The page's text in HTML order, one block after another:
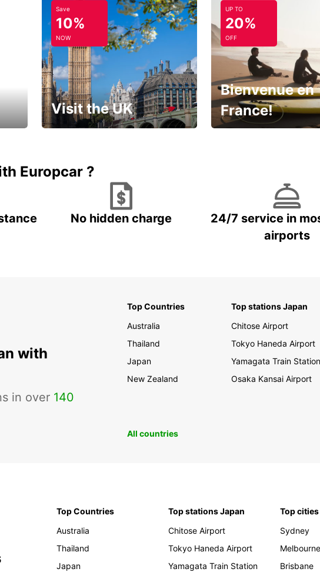
Save
10%
NOW
Visit the UK
UP TO
20%
OFF
Bienvenue en
France!
Europcar ?
No hidden charge
24/7 service in
airports
with
in over 140
Top Countries
Australia
Thailand
Japan
New Zealand
Top stations Japan
Chitose Airport
Tokyo Haneda Airport
Yamagata Train Station
Osaka Kansai Airport
All countries
Top Countries
Australia
Thailand
Japan
Top stations Japan
Chitose Airport
Tokyo Haneda Airport
Yamagata Train Station
Top
Sydney
Melbourne
Brisbane